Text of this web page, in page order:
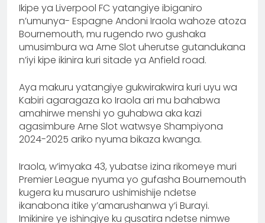
Ikipe ya Liverpool FC yatangiye ibiganiro
n’umunya- Espagne Andoni Iraola wahoze atoza
Bournemouth, mu rugendo rwo gushaka
umusimbura wa Arne Slot uherutse gutandukana
n’iyi kipe ikinira kuri sitade ya Anfield road.
Aya makuru yatangiye gukwirakwira kuri uyu wa
Kabiri agaragaza ko Iraola ari mu bahabwa
amahirwe menshi yo guhabwa aka kazi
agasimbure Arne Slot watwsye Shampiyona
2024-2025 ariko nyuma bikaza kwanga.
Iraola, w’imyaka 43, yubatse izina rikomeye muri
Premier League nyuma yo gufasha Bournemouth
kugera ku musaruro ushimishije ndetse
ikanabona itike y’amarushanwa y’i Burayi.
Imikinire ye ishingiye ku gusatira ndetse nimwe